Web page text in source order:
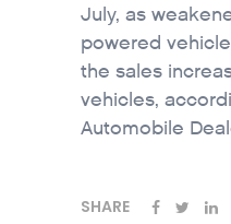
July, as
powered
the sales
vehicles,
Automobile
SHARE